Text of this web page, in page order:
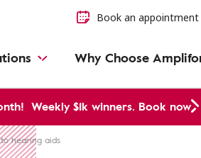
Book an appointment
Why Choose
Weekly $1k winners. Book now
hearing aids